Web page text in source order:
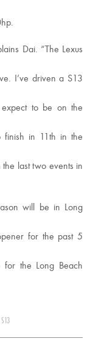
Dai. “The Lexus
I’ve driven a S13
to be on the
finish in 11th in the
last two events in
will be in Long
for the past 5
the Long Beach